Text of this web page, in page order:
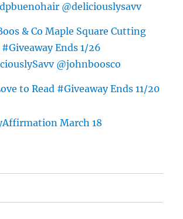
@deliciouslysavv
& Co Maple Square Cutting
Ends 1/26
@johnboosco
to Read #Giveaway Ends 11/20
March 18